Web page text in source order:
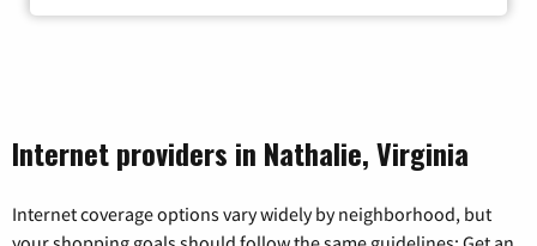
Internet providers in Nathalie, Virginia
Internet coverage options vary widely by neighborhood, but